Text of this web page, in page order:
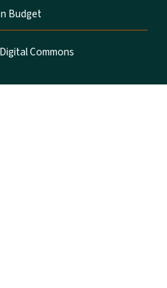
Budget
Commons